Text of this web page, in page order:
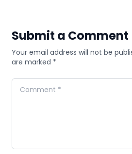
Submit a Comment
Your email address will not be
are marked *
Comment